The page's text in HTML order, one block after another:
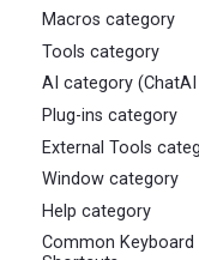
Macros category
Tools category
AI category
Plug-ins category
External Tools
Window category
Help category
Common Keyboard